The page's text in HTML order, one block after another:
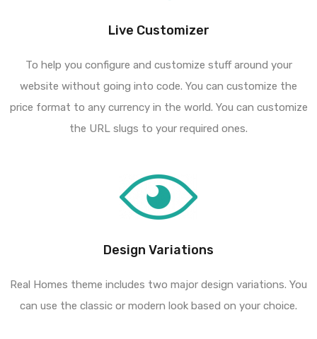
Live Customizer
To help you configure and customize stuff around your
website without going into code. You can customize the
price format to any currency in the world. You can customize
the URL slugs to your required ones.
Design Variations
Real Homes theme includes two major design variations. You
can use the classic or modern look based on your choice.